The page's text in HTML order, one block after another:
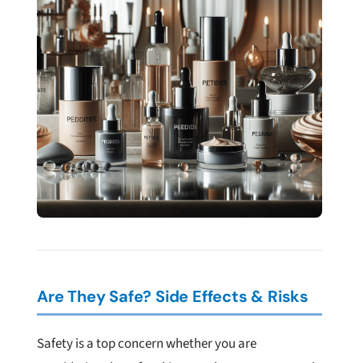
Are They Safe? Side Effects & Risks
Safety is a top concern whether you are